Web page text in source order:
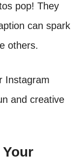
pop! They
can spark
others.
Instagram
and creative